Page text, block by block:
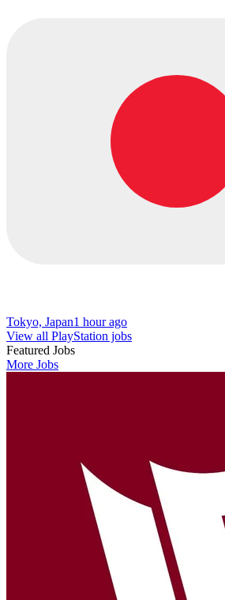
Tokyo, Japan1 hour ago
View all PlayStation jobs
Featured Jobs
More Jobs